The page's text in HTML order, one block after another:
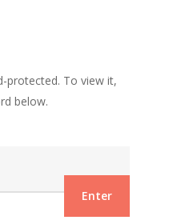
protected. To view it,
below.